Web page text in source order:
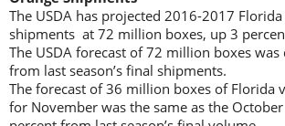
The USDA has projected 2016-2017
shipments at 72 million boxes, up 3
The USDA forecast of 72 million boxes
from last season’s final shipments.
The forecast of 36 million boxes of Florida
for November was the same as the